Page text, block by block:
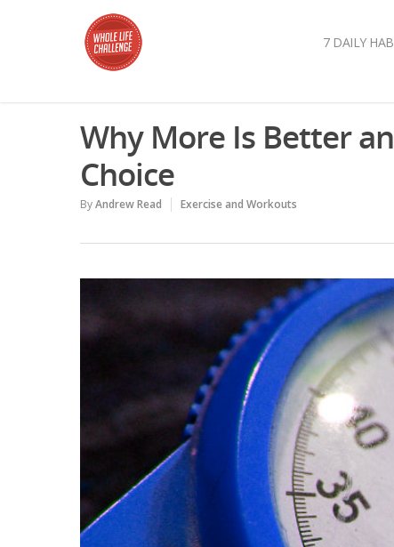
7 DAILY
Why More Is Better
Choice
ByAndrew Read Exercise and Workouts